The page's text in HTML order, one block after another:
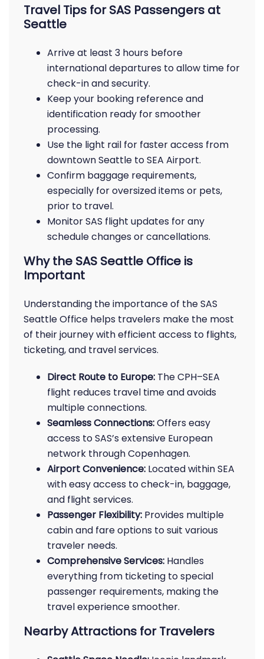
Travel Tips for SAS Passengers at
Seattle
Arrive at least 3 hours before
international departures to allow time for
check-in and security.
Keep your booking reference and
identification ready for smoother
processing.
Use the light rail for faster access from
downtown Seattle to SEA Airport.
Confirm baggage requirements,
especially for oversized items or pets,
prior to travel.
Monitor SAS flight updates for any
schedule changes or cancellations.
Why the SAS Seattle Office is
Important
Understanding the importance of the SAS
Seattle Office helps travelers make the most
of their journey with efficient access to flights,
ticketing, and travel services.
Direct Route to Europe: The CPH–SEA
flight reduces travel time and avoids
multiple connections.
Seamless Connections:Offers easy
access to SAS’s extensive European
network through Copenhagen.
Airport Convenience: Located within SEA
with easy access to check-in, baggage,
and flight services.
Passenger Flexibility: Provides multiple
cabin and fare options to suit various
traveler needs.
Comprehensive Services: Handles
everything from ticketing to special
passenger requirements, making the
travel experience smoother.
Nearby Attractions for Travelers